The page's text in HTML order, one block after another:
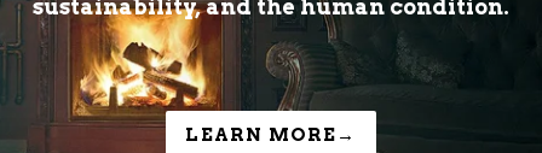
sustainability, and the human condition.
LEARN MORE→